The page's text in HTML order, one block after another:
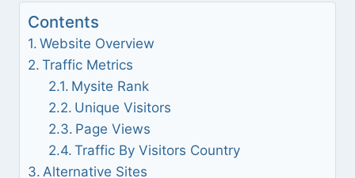
Contents
Website Overview
Traffic Metrics
Mysite Rank
Unique Visitors
Page Views
Traffic By Visitors Country
Alternative Sites